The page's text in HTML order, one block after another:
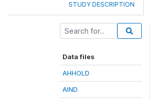
STUDY DESCRIPTION
Data files
AHHOLD
AIND